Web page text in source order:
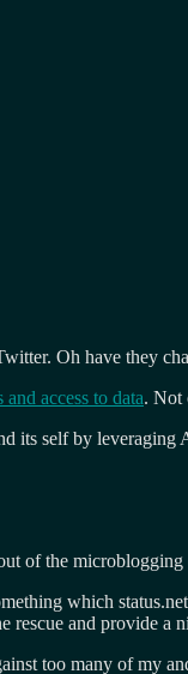
Oh have they
access to data. Not
its self by
of the
which
rescue and provide
too many of